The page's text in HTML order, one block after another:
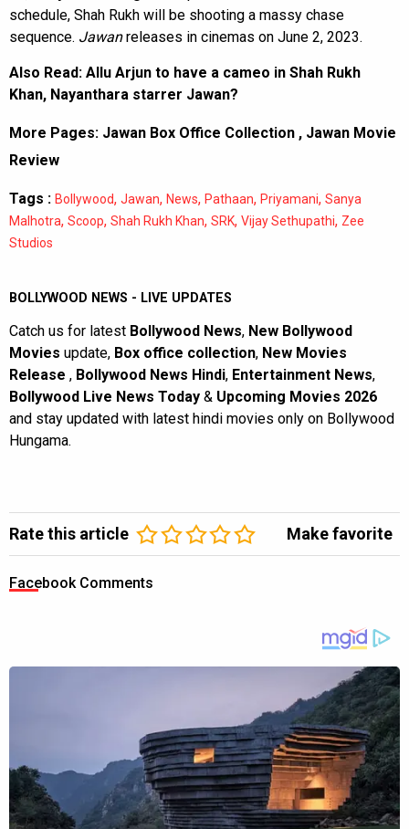
schedule, Shah Rukh will be shooting a massy chase
sequence. Jawanreleases in cinemas on June 2, 2023.
Also Read: Allu Arjun to have a cameo in Shah Rukh
Khan, Nayanthara starrer Jawan?
More Pages: Jawan Box Office Collection , Jawan Movie
Review
Tags : Bollywood, Jawan, News, Pathaan, Priyamani, Sanya
Malhotra, Scoop, Shah Rukh Khan, SRK, Vijay Sethupathi, Zee
Studios
BOLLYWOOD NEWS - LIVE UPDATES
Catch us for latest Bollywood News, New Bollywood
Movies update, Box office collection, New Movies
Release , Bollywood News Hindi, Entertainment News,
Bollywood Live News Today & Upcoming Movies 2026
and stay updated with latest hindi movies only on Bollywood
Hungama.
Rate this article Make favorite
Facebook Comments